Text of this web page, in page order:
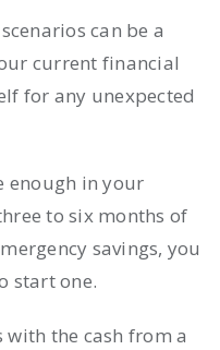
can be a
current financial
for any unexpected
enough in your
to six months of
savings, you
start one.
the cash from a